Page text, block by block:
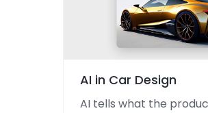
AI in Car Design
AI tells what the